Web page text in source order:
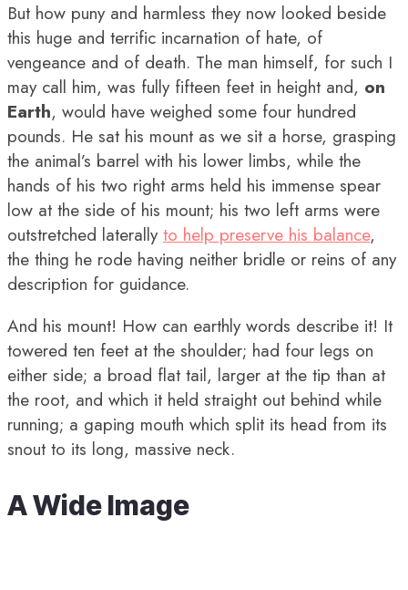
But how puny and harmless they now looked beside
this huge and terrific incarnation of hate, of
vengeance and of death. The man himself, for such I
may call him, was fully fifteen feet in height and, on
Earth, would have weighed some four hundred
pounds. He sat his mount as we sit a horse, grasping
the animal’s barrel with his lower limbs, while the
hands of his two right arms held his immense spear
low at the side of his mount; his two left arms were
outstretched laterallyto help preserve his balance,
the thing he rode having neither bridle or reins of any
description for guidance.
And his mount! How can earthly words describe it! It
towered ten feet at the shoulder; had four legs on
either side; a broad flat tail, larger at the tip than at
the root, and which it held straight out behind while
running; a gaping mouth which split its head from its
snout to its long, massive neck.
A Wide Image